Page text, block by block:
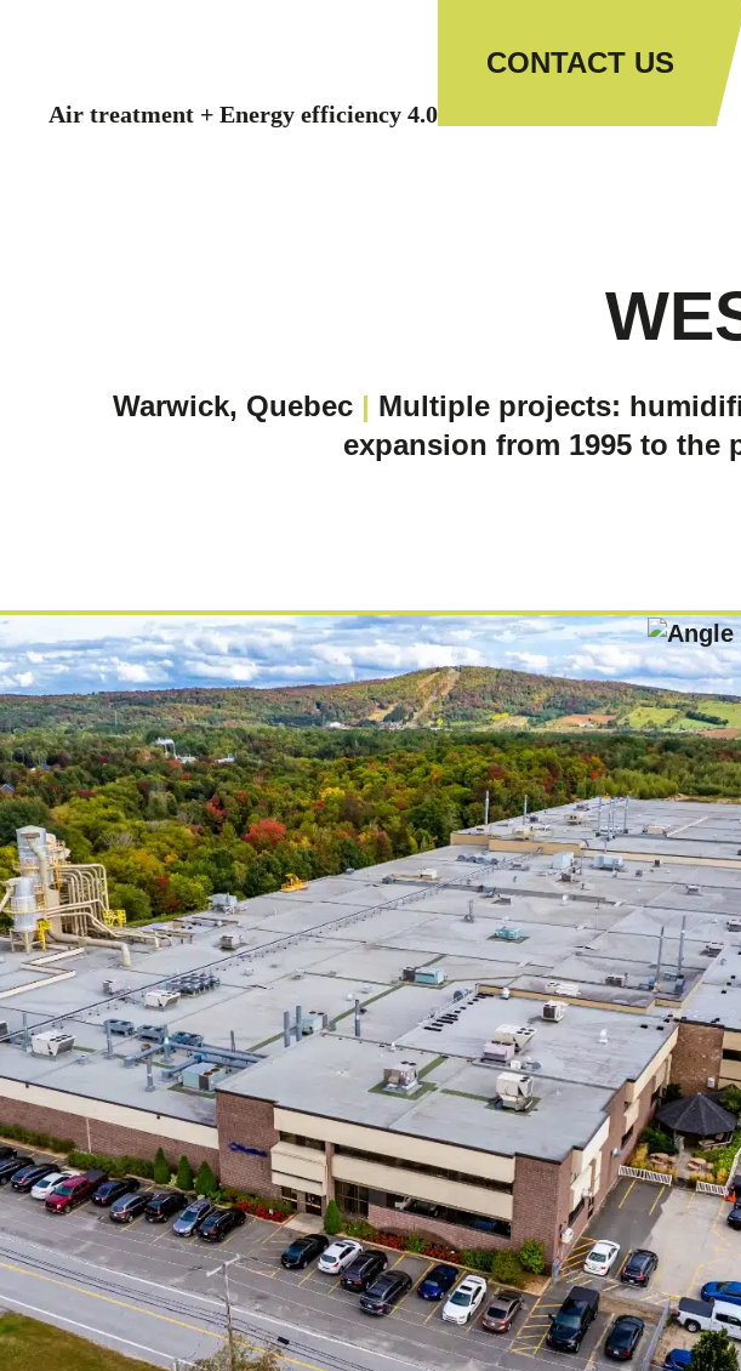
Air treatment + Energy efficiency 4.0
CONTACT US
Warwick, Quebec| Multiple projects:
expansion from 1995 to the